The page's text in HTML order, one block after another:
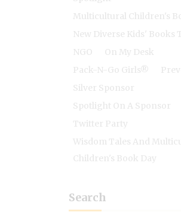
Multicultural Children's
New Diverse Kids' Books
NGO
On My Desk
Pack-N-Go Girls®
Silver Sponsor
Spotlight On A Sponsor
Twitter Party
Wisdom Tales And
Children's Book Day
Search